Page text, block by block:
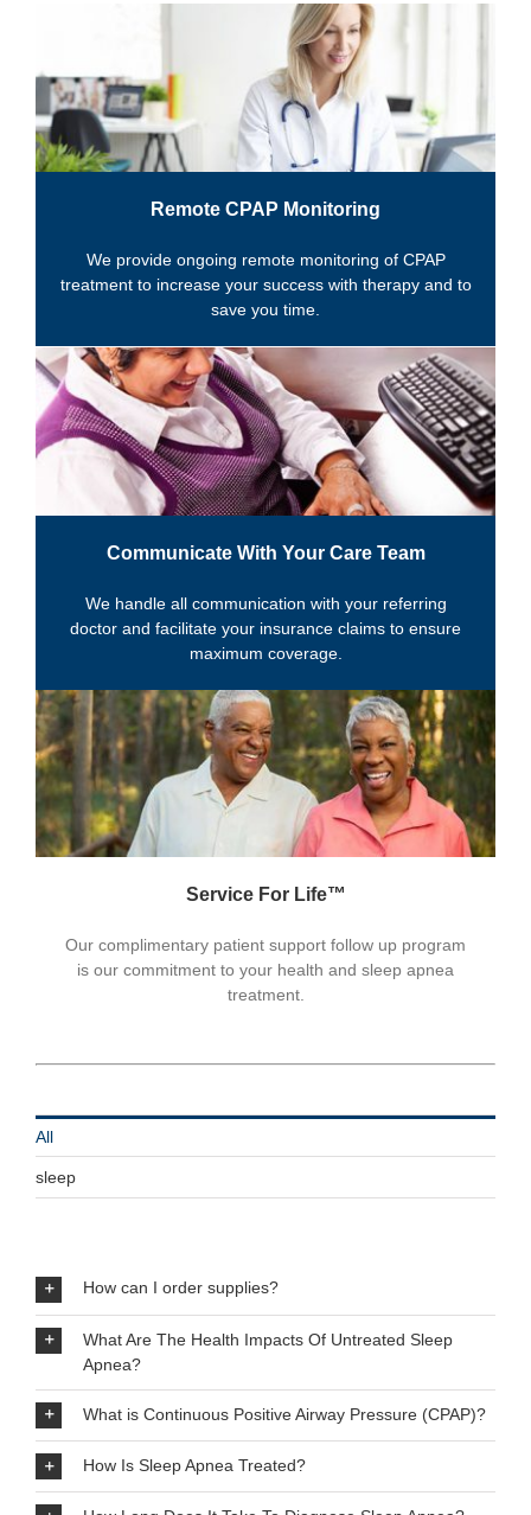
Remote CPAP Monitoring
We provide ongoing remote monitoring of CPAP
treatment to increase your success with therapy and to
save you time.
Communicate With Your Care Team
We handle all communication with your referring
doctor and facilitate your insurance claims to ensure
maximum coverage.
Service For Life™
Our complimentary patient support follow up program
is our commitment to your health and sleep apnea
treatment.
All
sleep
How can I order supplies?
What Are The Health Impacts Of Untreated Sleep
Apnea?
What is Continuous Positive Airway Pressure (CPAP)?
How Is Sleep Apnea Treated?